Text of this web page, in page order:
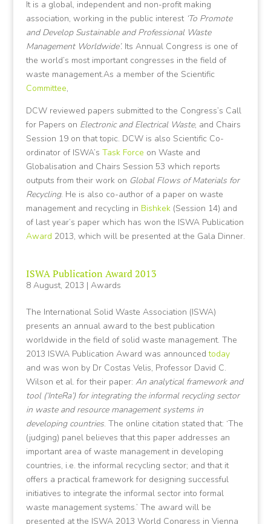
It is a global, independent and non-profit making
association, working in the public interest ‘To Promote
and Develop Sustainable and Professional Waste
Management Worldwide’. Its Annual Congress is one of
the world’s most important congresses in the field of
waste management.As a member of the Scientific
Committee,
DCW reviewed papers submitted to the Congress’s Call
for Papers on Electronic and Electrical Waste, and Chairs
Session 19 on that topic. DCW is also Scientific Co-
ordinator of ISWA’s Task Force on Waste and
Globalisation and Chairs Session 53 which reports
outputs from their work on Global Flows of Materials for
Recycling. He is also co-author of a paper on waste
management and recycling in Bishkek(Session 14) and
of last year’s paper which has won the ISWA Publication
Award 2013, which will be presented at the Gala Dinner.
ISWA Publication Award 2013
8 August, 2013 | Awards
The International Solid Waste Association (ISWA)
presents an annual award to the best publication
worldwide in the field of solid waste management. The
2013 ISWA Publication Award was announcedtoday
and was won by Dr Costas Velis, Professor David C.
Wilson et al. for their paper: An analytical framework and
tool (‘InteRa’) for integrating the informal recycling sector
in waste and resource management systems in
developing countries. The online citation stated that: ‘The
(judging) panel believes that this paper addresses an
important area of waste management in developing
countries, i.e. the informal recycling sector; and that it
offers a practical framework for designing successful
initiatives to integrate the informal sector into formal
waste management systems.’ The award will be
presented at the ISWA 2013 World Congress in Vienna